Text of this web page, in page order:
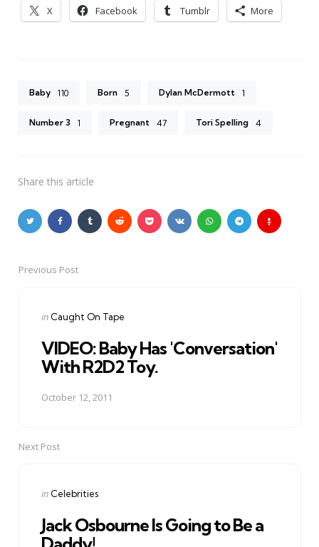
X Facebook Tumblr More
Baby 110 Born 5 Dylan McDermott 1
Number 3 1 Pregnant 47 Tori Spelling 4
Share this article
PostPrevious Post
Posted
in Caught On Tape
VIDEO: Baby Has 'Conversation'
With R2D2 Toy.
October 12, 2011
Next Post
Posted
in Celebrities
Jack Osbourne Is Going to Be a